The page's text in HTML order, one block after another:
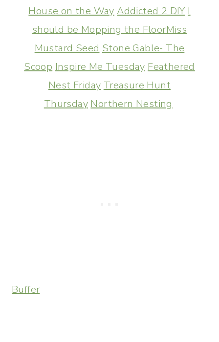
House on the Way Addicted 2 DIY I
should be Mopping the FloorMiss
Mustard Seed Stone Gable- The
Scoop Inspire Me Tuesday Feathered
Nest Friday Treasure Hunt
Thursday Northern Nesting
Buffer